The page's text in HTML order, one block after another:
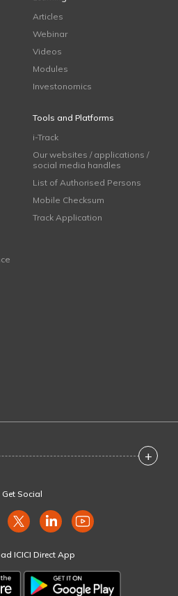
Articles
Webinar
Videos
Modules
Investonomics
Tools and Platforms
i-Track
Our websites / applications /
social media handles
List of Authorised Persons
Mobile Checksum
Track Application
+
Get Social
ICICI Direct App